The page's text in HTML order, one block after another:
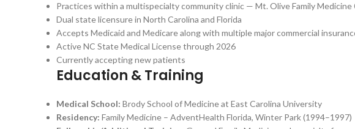
Practices within a multispecialty community clinic — Mt. Olive Family Medicine
Dual state licensure in North Carolina and Florida
Accepts Medicaid and Medicare along with multiple major commercial
Active NC State Medical License through 2026
Currently accepting new patients
Education & Training
Medical School: Brody School of Medicine at East Carolina University
Residency: Family Medicine – AdventHealth Florida, Winter Park (1994–1997)